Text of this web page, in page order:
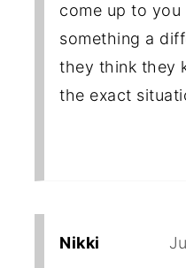
come up to
something a
they think they
the exact
Nikki